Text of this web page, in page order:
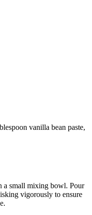
vanilla bean paste,
a small mixing bowl. Pour
vigorously to ensure